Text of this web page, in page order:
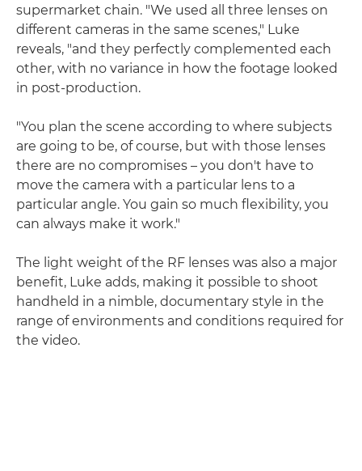
supermarket chain. "We used all three lenses on
different cameras in the same scenes," Luke
reveals, "and they perfectly complemented each
other, with no variance in how the footage looked
in post-production.
"You plan the scene according to where subjects
are going to be, of course, but with those lenses
there are no compromises – you don't have to
move the camera with a particular lens to a
particular angle. You gain so much flexibility, you
can always make it work."
The light weight of the RF lenses was also a major
benefit, Luke adds, making it possible to shoot
handheld in a nimble, documentary style in the
range of environments and conditions required for
the video.